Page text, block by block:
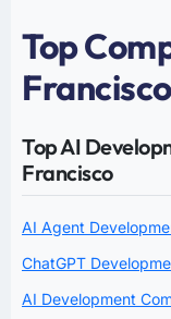
Top
Francisco
Top AI
Francisco
AI Agent
ChatGPT
AI Development